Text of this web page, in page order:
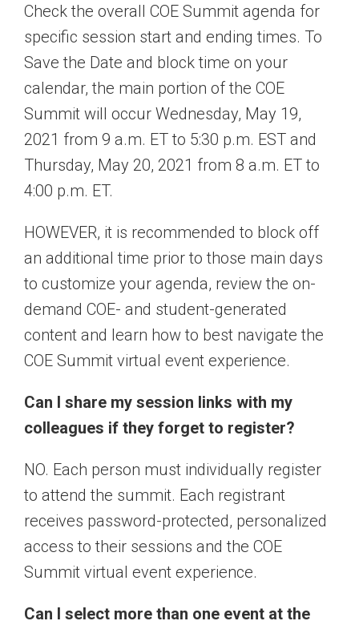
Check the overall COE Summit agenda for
specific session start and ending times. To
Save the Date and block time on your
calendar, the main portion of the COE
Summit will occur Wednesday, May 19,
2021 from 9 a.m. ET to 5:30 p.m. EST and
Thursday, May 20, 2021 from 8 a.m. ET to
4:00 p.m. ET.
HOWEVER, it is recommended to block off
an additional time prior to those main days
to customize your agenda, review the on-
demand COE- and student-generated
content and learn how to best navigate the
COE Summit virtual event experience.
Can I share my session links with my
colleagues if they forget to register?
NO. Each person must individually register
to attend the summit. Each registrant
receives password-protected, personalized
access to their sessions and the COE
Summit virtual event experience.
Can I select more than one event at the